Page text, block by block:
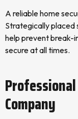
A reliable home
Strategically placed
help prevent break-
secure at all times.
Company